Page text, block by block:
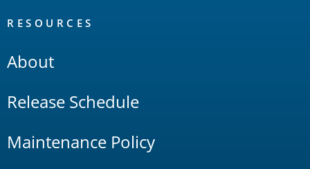
RESOURCES
About
Release Schedule
Maintenance Policy